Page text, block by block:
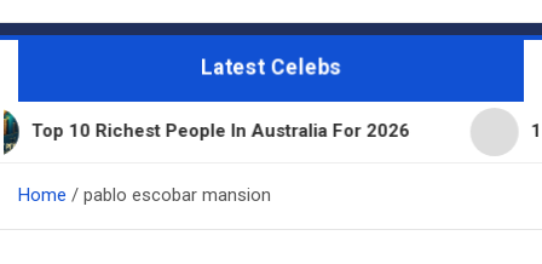
Latest Celebs
People In Australia For 2026 11
Home pablo escobar mansion